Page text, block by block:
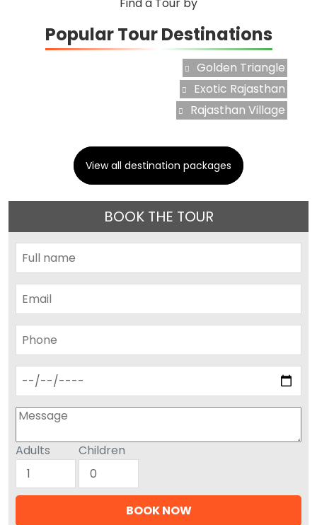
Popular Tour Destinations
Golden Triangle
Exotic Rajasthan
Rajasthan Village
View all destination packages
BOOK THE TOUR
Adults Children